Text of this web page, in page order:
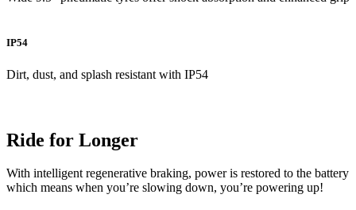
IP54
Dirt, dust, and splash resistant with IP54
Ride for Longer
With intelligent regenerative braking, power is restored to the battery
which means when you’re slowing down, you’re powering up!